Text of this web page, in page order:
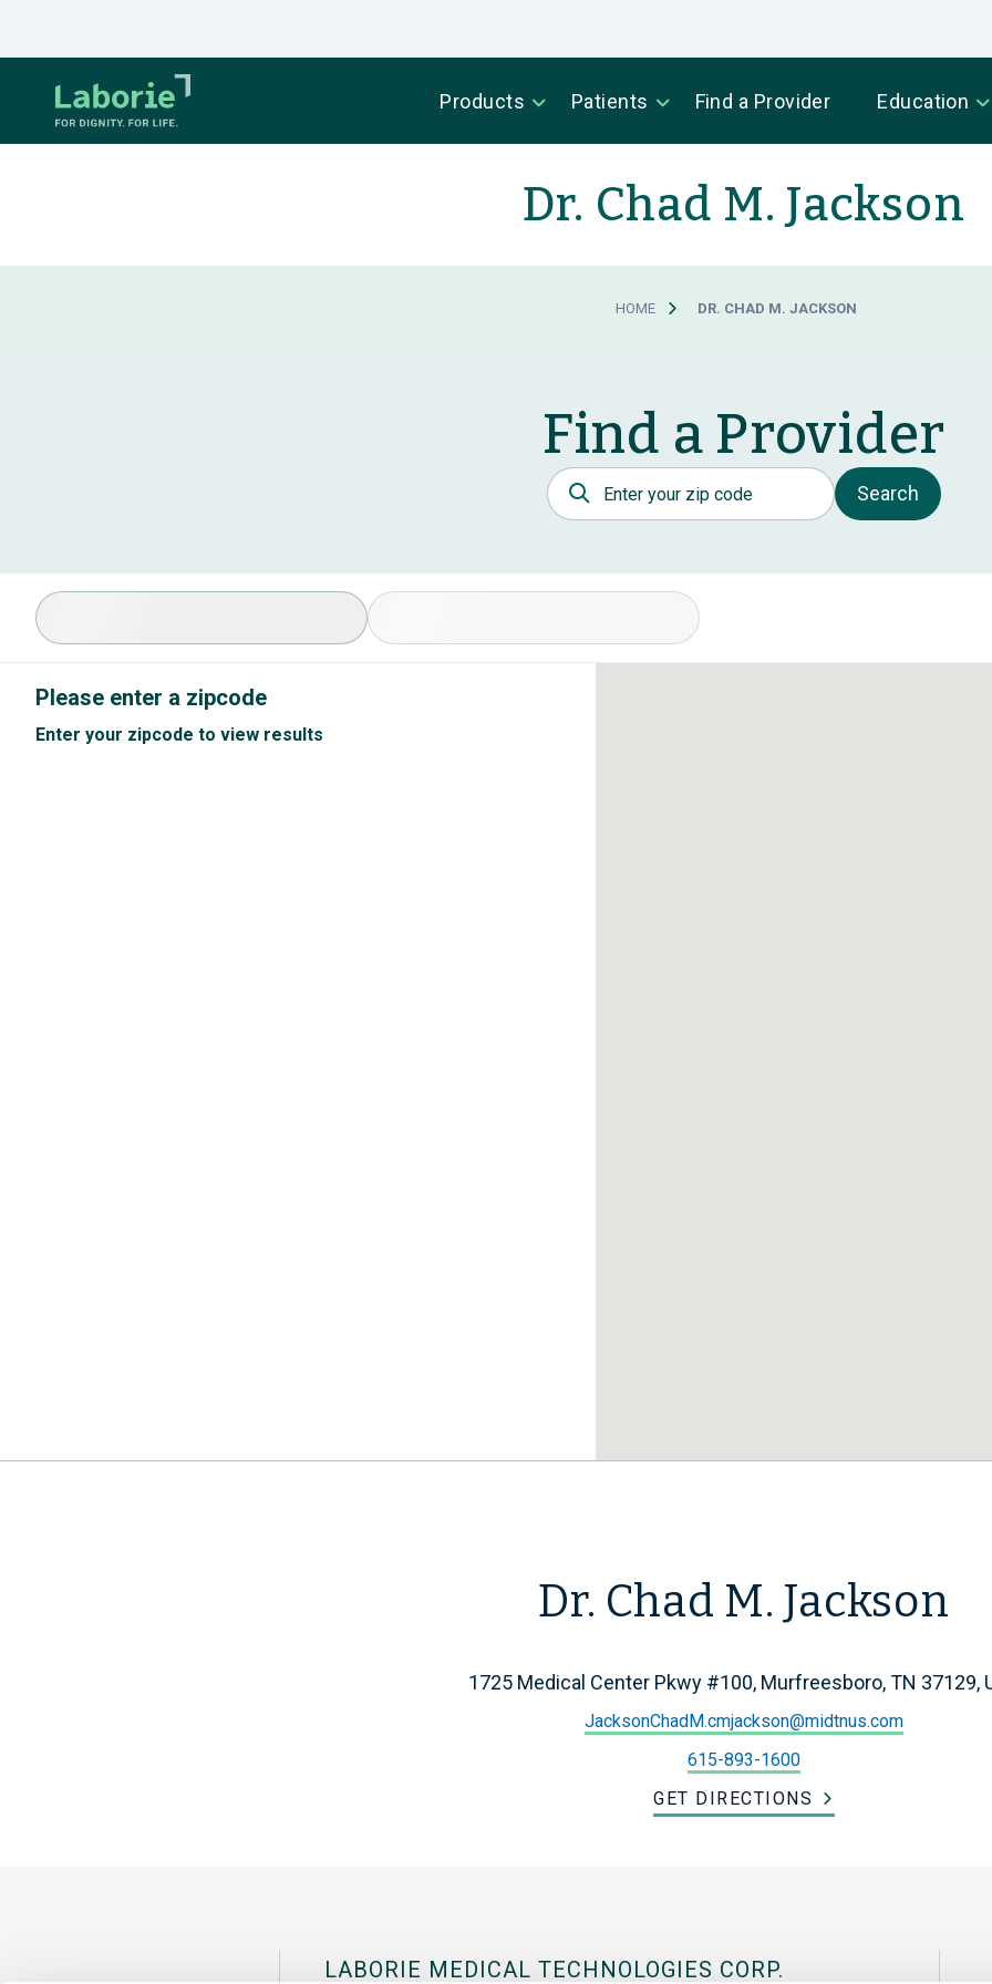
Products Patients Find a Provider Education
Dr. Chad M. Jackson
HOME DR. CHAD M. JACKSON
Find a Provider
Postal Code
Search
Select Specialty Available Conditions
Please enter a zipcode
Enter your zipcode to view results
Dr. Chad M. Jackson
1725 Medical Center Pkwy #100, Murfreesboro, TN 37129,
JacksonChadM.cmjackson@midtnus.com
615-893-1600
GET DIRECTIONS
LABORIE MEDICAL TECHNOLOGIES CORP.